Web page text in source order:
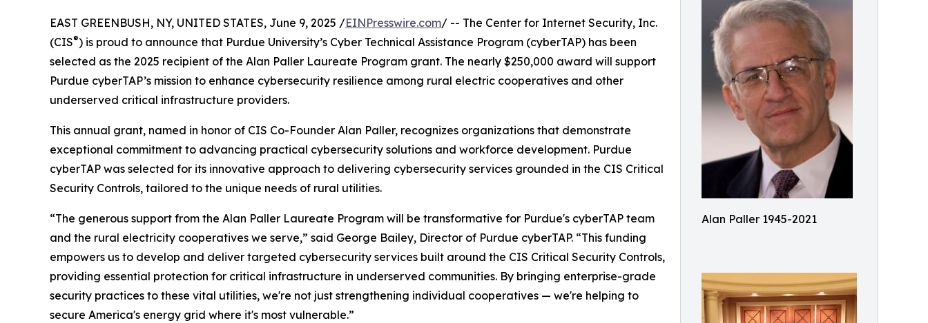
Alan Paller 1945-2021
EAST GREENBUSH, NY, UNITED STATES, June 9, 2025 /EINPresswire.com/ -- The Center for Internet Security, Inc.
(CIS®) is proud to announce that Purdue University’s Cyber Technical Assistance Program (cyberTAP) has been
selected as the 2025 recipient of the Alan Paller Laureate Program grant. The nearly $250,000 award will support
Purdue cyberTAP’s mission to enhance cybersecurity resilience among rural electric cooperatives and other
underserved critical infrastructure providers.
This annual grant, named in honor of CIS Co-Founder Alan Paller, recognizes organizations that demonstrate
exceptional commitment to advancing practical cybersecurity solutions and workforce development. Purdue
cyberTAP was selected for its innovative approach to delivering cybersecurity services grounded in the CIS Critical
Security Controls, tailored to the unique needs of rural utilities.
“The generous support from the Alan Paller Laureate Program will be transformative for Purdue's cyberTAP team
and the rural electricity cooperatives we serve,” said George Bailey, Director of Purdue cyberTAP. “This funding
empowers us to develop and deliver targeted cybersecurity services built around the CIS Critical Security Controls,
providing essential protection for critical infrastructure in underserved communities. By bringing enterprise-grade
security practices to these vital utilities, we're not just strengthening individual cooperatives — we're helping to
secure America's energy grid where it's most vulnerable.”